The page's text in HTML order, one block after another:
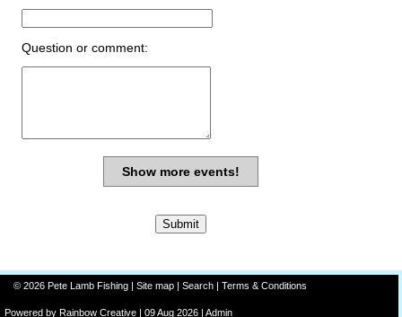
Question or comment:
Show more events!
© 2026 Pete Lamb Fishing | Site map | Search | Terms & Conditions
Powered by Rainbow Creative | 09 Aug 2026 | Admin